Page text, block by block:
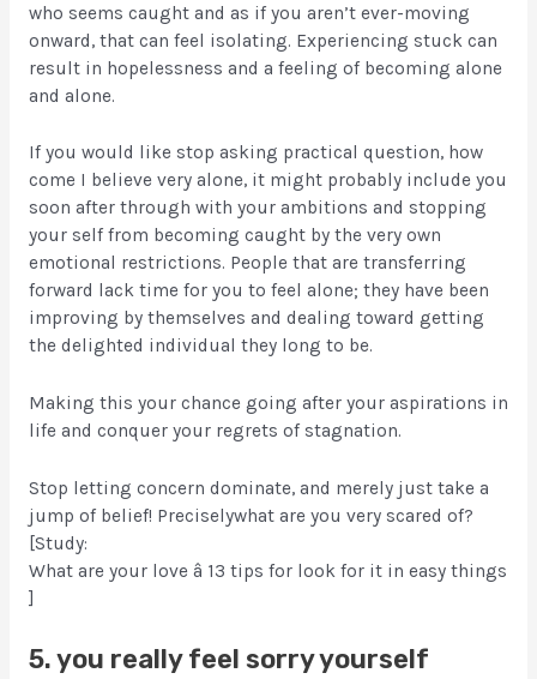
who seems caught and as if you aren’t ever-moving
onward, that can feel isolating. Experiencing stuck can
result in hopelessness and a feeling of becoming alone
and alone.
If you would like stop asking practical question, how
come I believe very alone, it might probably include you
soon after through with your ambitions and stopping
your self from becoming caught by the very own
emotional restrictions. People that are transferring
forward lack time for you to feel alone; they have been
improving by themselves and dealing toward getting
the delighted individual they long to be.
Making this your chance going after your aspirations in
life and conquer your regrets of stagnation.
Stop letting concern dominate, and merely just take a
jump of belief! Preciselywhat are you very scared of?
[Study:
What are your love â 13 tips for look for it in easy things
]
5. you really feel sorry yourself